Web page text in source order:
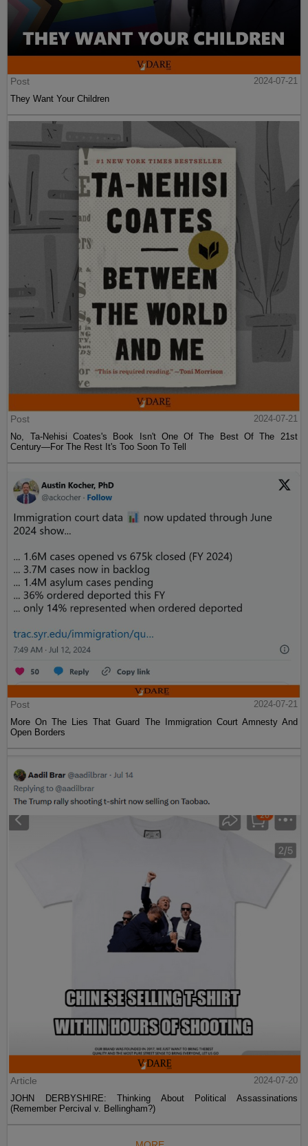
Post
2024-07-21
They Want Your Children
Post
2024-07-21
No, Ta-Nehisi Coates's Book Isn't One Of The Best Of The 21st
Century—For The Rest It's Too Soon To Tell
Post
2024-07-21
More On The Lies That Guard The Immigration Court Amnesty And
Open Borders
Article
2024-07-20
JOHN DERBYSHIRE: Thinking About Political Assassinations
(Remember Percival v. Bellingham?)